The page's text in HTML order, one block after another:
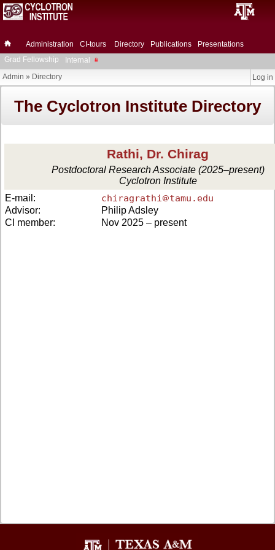
Administration CI-tours Directory Publications
Presentations
Grad Fellowship
Internal
Admin » Directory Log in
The Cyclotron Institute Directory
Rathi, Dr. Chirag
Postdoctoral Research Associate (2025–present)
Cyclotron Institute
E-mail:
chiragrathi tamu.edu
Advisor:
Philip Adsley
CI member:
Nov 2025 – present